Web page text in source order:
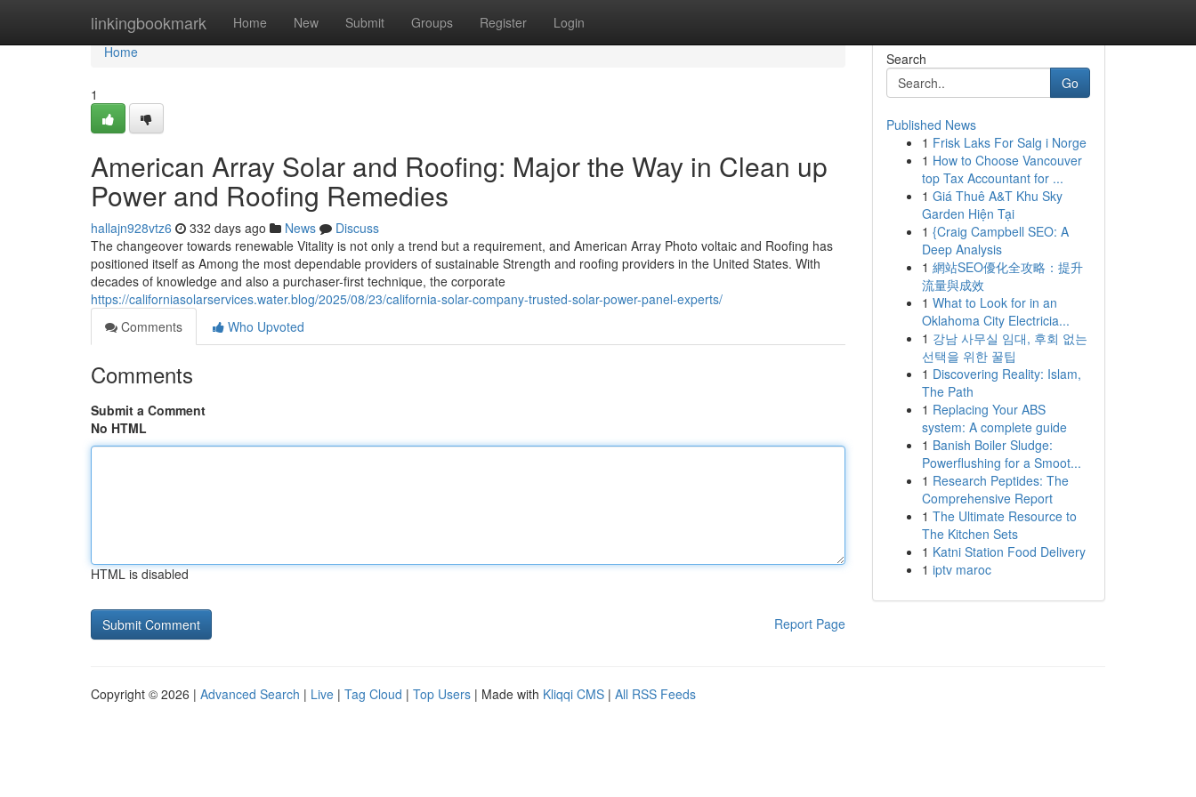
linkingbookmark Home New Submit Groups Register Login
Home
Home
1
American Array Solar and Roofing: Major the Way in Clean up
Power and Roofing Remedies
hallajn928vtz6 332 days ago News
Discuss
The changeover towards renewable Vitality is not only a trend but a requirement, and American Array Photo voltaic and Roofing has
positioned itself as Among the most dependable providers of sustainable Strength and roofing providers in the United States. With
decades of knowledge and also a purchaser-first technique, the corporate
https://californiasolarservices.water.blog/2025/08/23/california-solar-company-trusted-solar-power-panel-experts/
Comments
Who Upvoted
Comments
Submit a Comment
No HTML
HTML is disabled
Report Page
Search
Go
Published News
1 Frisk Laks For Salg i Norge
1 How to Choose Vancouver
top Tax Accountant for ...
1 Giá Thuê A&T Khu Sky
Garden Hiện Tại
1 {Craig Campbell SEO: A
Deep Analysis
1 網站SEO優化全攻略：提升
流量與成效
1 What to Look for in an
Oklahoma City Electricia...
1 강남 사무실 임대, 후회 없는
선택을 위한 꿀팁
1 Discovering Reality: Islam,
The Path
1 Replacing Your ABS
system: A complete guide
1 Banish Boiler Sludge:
Powerflushing for a Smoot...
1 Research Peptides: The
Comprehensive Report
1 The Ultimate Resource to
The Kitchen Sets
1 Katni Station Food Delivery
1 iptv maroc
Copyright © 2026 | Advanced Search | Live | Tag Cloud | Top Users | Made with Kliqqi CMS | All RSS Feeds